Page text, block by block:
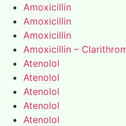
Amoxicillin
Amoxicillin
Amoxicillin
Amoxicillin –
Atenolol
Atenolol
Atenolol
Atenolol
Atenolol